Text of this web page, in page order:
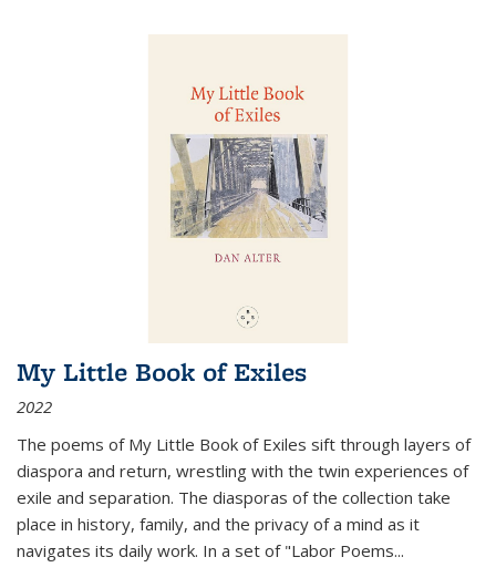
My Little Book of Exiles
2022
The poems of My Little Book of Exiles sift through layers of
diaspora and return, wrestling with the twin experiences of
exile and separation. The diasporas of the collection take
place in history, family, and the privacy of a mind as it
navigates its daily work. In a set of "Labor Poems...